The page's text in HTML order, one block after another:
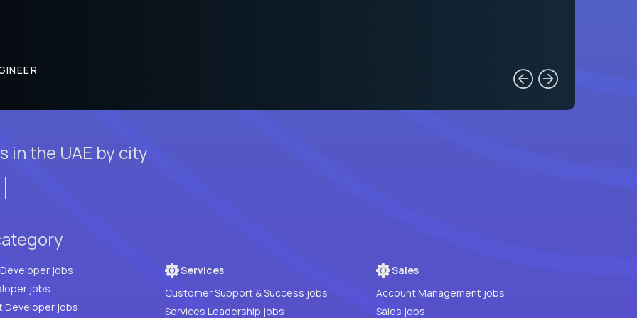
in the UAE by city
Full Stack Developer jobs
jobs
Developer jobs
Services
Customer Support & Success jobs
Services Leadership jobs
Sales
Account Management jobs
Sales jobs